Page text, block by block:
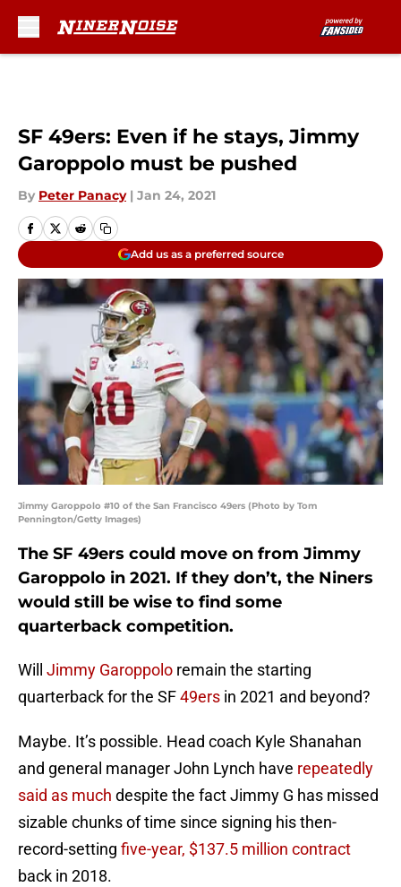
SF 49ers: Even if he stays, Jimmy
Garoppolo must be pushed
By Peter Panacy | Jan 24, 2021
Add us as a preferred source
Jimmy Garoppolo #10 of the San Francisco 49ers (Photo by Tom
Pennington/Getty Images)
The SF 49ers could move on from Jimmy
Garoppolo in 2021. If they don’t, the Niners
would still be wise to find some
quarterback competition.
Will Jimmy Garoppolo remain the starting
quarterback for the SF49ers in 2021 and beyond?
Maybe. It’s possible. Head coach Kyle Shanahan
and general manager John Lynch have repeatedly
said as much despite the fact Jimmy G has missed
sizable chunks of time since signing his then-
record-setting five-year, $137.5 million contract
back in 2018.